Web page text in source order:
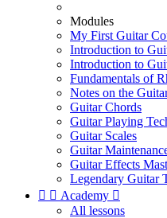
Modules
My First Guitar
Introduction to
Introduction to
Fundamentals of
Notes on the
Guitar Chords
Guitar Playing
Guitar Scales
Guitar
Guitar Effects
Legendary Guitar
  Academy 
All lessons